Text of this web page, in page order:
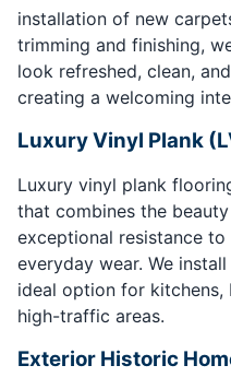
installation of new
trimming and finishing,
look refreshed, clean,
creating a welcoming
Luxury Vinyl Plank
Luxury vinyl plank
that combines the
exceptional resistance
everyday wear. We
ideal option for kitchens,
high-traffic areas.
Exterior Historic